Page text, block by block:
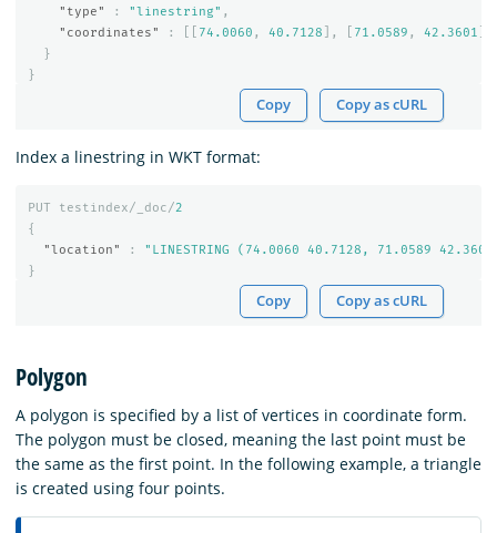
"type"
: "linestring" ,
"coordinates"
: 74.0060 , 40.7128 ], 71.0589 , 42.3601
}
}
Copy Copy as cURL
Index a linestring in WKT format:
PUT testindex/_doc/2
{
"location"
:
"LINESTRING (74.0060 40.7128, 71.0589
}
Copy Copy as cURL
Polygon
A polygon is specified by a list of vertices in coordinate form.
The polygon must be closed, meaning the last point must be
the same as the first point. In the following example, a triangle
is created using four points.